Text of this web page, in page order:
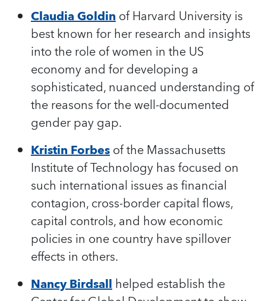
Claudia Goldinof Harvard University is
best known for her research and insights
into the role of women in the US
economy and for developing a
sophisticated, nuanced understanding of
the reasons for the well-documented
gender pay gap.
Kristin Forbesof the Massachusetts
Institute of Technology has focused on
such international issues as financial
contagion, cross-border capital flows,
capital controls, and how economic
policies in one country have spillover
effects in others.
Nancy Birdsallhelped establish the